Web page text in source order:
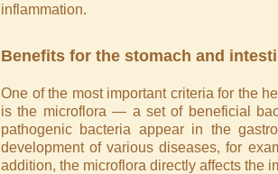
inflammation.
Benefits for the stomach and
One of the most important criteria for the
is the microflora — a set of beneficial
pathogenic bacteria appear in the
development of various diseases, for
addition, the microflora directly affects the